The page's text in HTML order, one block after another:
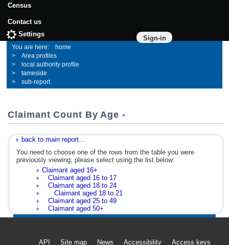
Census
Contact us
Sign-in
Settings
home
Area profiles
local authority profile
tameside
sub-report
Claimant Count By Age -
back to main report...
You need to choose one of the rows from the table you were
previously viewing; please select using the list below:
Claimant aged 16+
Claimant aged 16 to 17
Claimant aged 18 to 24
Claimant aged 18 to 21
Claimant aged 25 to 49
Claimant aged 50+
API Site map News Accessibility Access keys